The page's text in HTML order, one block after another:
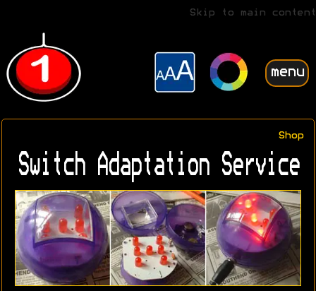
Skip to main content
menu
Shop
Switch Adaptation Service